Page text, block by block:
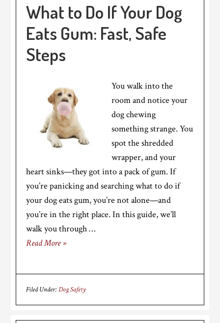
What to Do If Your Dog
Eats Gum: Fast, Safe
Steps
You walk into the
room and notice your
dog chewing
something strange. You
spot the shredded
wrapper, and your
heart sinks—they got into a pack of gum. If
you’re panicking and searching what to do if
your dog eats gum, you’re not alone—and
you’re in the right place. In this guide, we’ll
walk you through …
Read More »
Filed Under:Dog Safety